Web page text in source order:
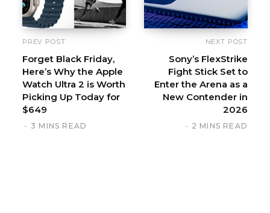
PREV POST
Forget Black Friday,
Here’s Why the Apple
Watch Ultra 2 is Worth
Picking Up Today for
$649
3 MINS READ
NEXT POST
Sony’s FlexStrike
Fight Stick Set to
Enter the Arena as a
New Contender in
2026
2 MINS READ